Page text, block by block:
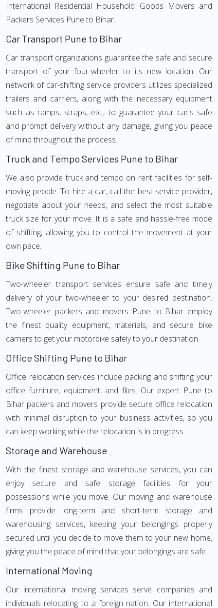
International Residential Household Goods Movers and
Packers Services Pune to Bihar.
Car Transport Pune to Bihar
Car transport organizations guarantee the safe and secure
transport of your four-wheeler to its new location. Our
network of car-shifting service providers utilizes specialized
trailers and carriers, along with the necessary equipment
such as ramps, straps, etc., to guarantee your car's safe
and prompt delivery without any damage, giving you peace
of mind throughout the process.
Truck and Tempo Services Pune to Bihar
We also provide truck and tempo on rent facilities for self-
moving people. To hire a car, call the best service provider,
negotiate about your needs, and select the most suitable
truck size for your move. It is a safe and hassle-free mode
of shifting, allowing you to control the movement at your
own pace.
Bike Shifting Pune to Bihar
Two-wheeler transport services ensure safe and timely
delivery of your two-wheeler to your desired destination.
Two-wheeler packers and movers Pune to Bihar employ
the finest quality equipment, materials, and secure bike
carriers to get your motorbike safely to your destination.
Office Shifting Pune to Bihar
Office relocation services include packing and shifting your
office furniture, equipment, and files. Our expert Pune to
Bihar packers and movers provide secure office relocation
with minimal disruption to your business activities, so you
can keep working while the relocation is in progress.
Storage and Warehouse
With the finest storage and warehouse services, you can
enjoy secure and safe storage facilities for your
possessions while you move. Our moving and warehouse
firms provide long-term and short-term storage and
warehousing services, keeping your belongings properly
secured until you decide to move them to your new home,
giving you the peace of mind that your belongings are safe.
International Moving
Our international moving services serve companies and
individuals relocating to a foreign nation. Our international